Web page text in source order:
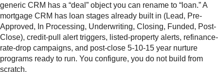
generic CRM has a “deal” object you can rename to “loan.” A
mortgage CRM has loan stages already built in (Lead, Pre-
Approved, In Processing, Underwriting, Closing, Funded, Post-
Close), credit-pull alert triggers, listed-property alerts, refinance-
rate-drop campaigns, and post-close 5-10-15 year nurture
programs ready to run. You configure, you do not build from
scratch.